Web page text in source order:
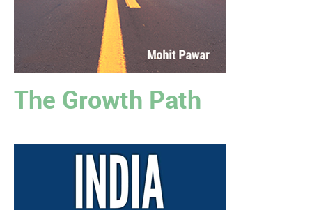
The Growth Path